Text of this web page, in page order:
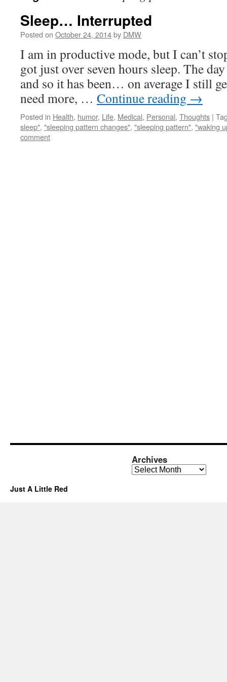
Sleep… Interrupted
Posted on October 24, 2014by DMW
I am in productive mode, but I can’t
got just over seven hours sleep. The
and so it has been… on average I still
need more, … Continue reading →
Posted in Health, humor, Life, Medical, Personal, Thoughts |
sleep", "sleeping pattern changes", "sleeping pattern", "waking
comment
Archives
Archives
Just A Little Red